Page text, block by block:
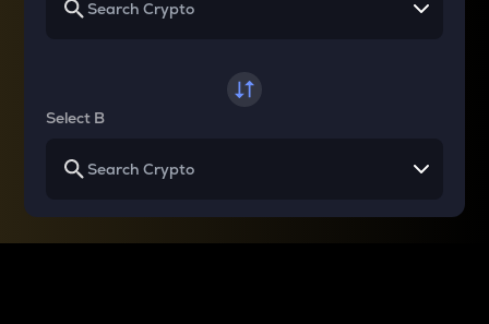
Select B